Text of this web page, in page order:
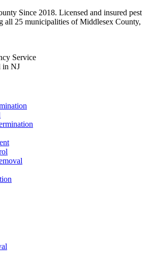
Since 2018. Licensed and insured pest
all 25 municipalities of Middlesex County,
Service
in NJ